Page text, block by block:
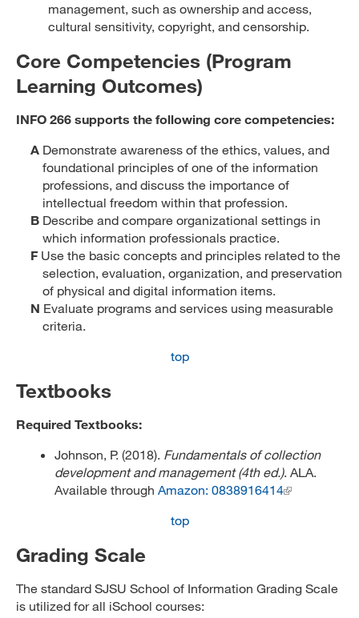
management, such as ownership and access,
cultural sensitivity, copyright, and censorship.
Core Competencies (Program
Learning Outcomes)
INFO 266 supports the following core competencies:
A Demonstrate awareness of the ethics, values, and
foundational principles of one of the information
professions, and discuss the importance of
intellectual freedom within that profession.
B Describe and compare organizational settings in
which information professionals practice.
FUse the basic concepts and principles related to the
selection, evaluation, organization, and preservation
of physical and digital information items.
N Evaluate programs and services using measurable
criteria.
top
Textbooks
Required Textbooks:
Johnson, P. (2018). Fundamentals of collection
development and management (4th ed.). ALA.
Available through Amazon: 0838916414
top
Grading Scale
The standard SJSU School of Information Grading Scale
is utilized for all iSchool courses: